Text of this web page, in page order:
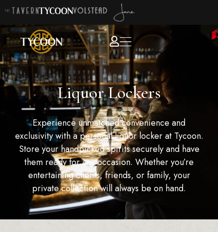
Liquor Lockers
Experience unmatched convenience and
exclusivity with a personal liquor locker at Tycoon.
Store your handpicked spirits securely and have
them ready for any occasion. Whether you’re
entertaining clients, friends, or family, your
private collection will always be on hand.